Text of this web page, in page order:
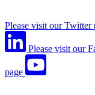
Please visit our Twitter
Please visit our
page